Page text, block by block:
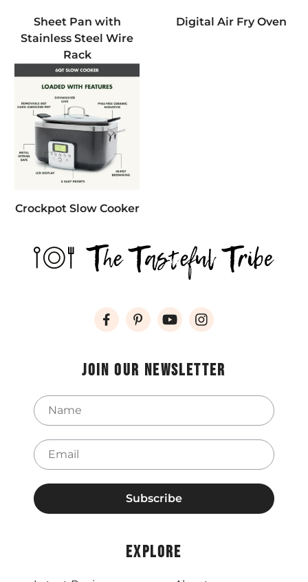
Sheet Pan with
Stainless Steel Wire
Rack
Digital Air Fry Oven
Crockpot Slow Cooker
Join our newsletter
Explore